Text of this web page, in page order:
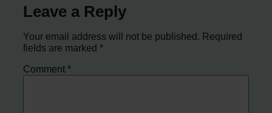
Leave a Reply
Your email address will not be published. Required
fields are marked*
Comment*